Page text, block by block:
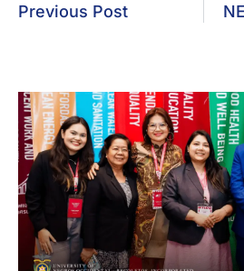
Previous Post